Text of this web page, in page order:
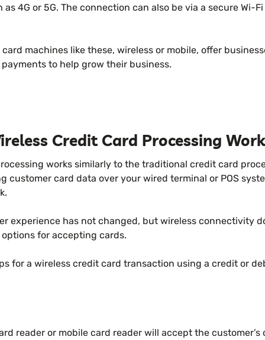
4G or 5G. The connection can also be via a secure Wi-
machines like these, wireless or mobile, offer
to help grow their business.
Credit Card Processing
works similarly to the traditional credit card
customer card data over your wired terminal or POS
experience has not changed, but wireless connectivity
for accepting cards.
for a wireless credit card transaction using a credit or
reader or mobile card reader will accept the